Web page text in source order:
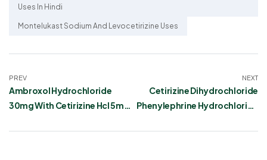
Uses In Hindi
Montelukast Sodium And Levocetirizine Uses
PREV
Ambroxol Hydrochloride
30mg With Cetirizine Hcl 5mg
Effects
NEXT
Cetirizine Dihydrochloride
Phenylephrine Hydrochloride